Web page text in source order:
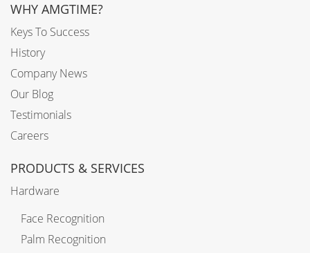
WHY AMGTIME?
Keys To Success
History
Company News
Our Blog
Testimonials
Careers
PRODUCTS & SERVICES
Hardware
Face Recognition
Palm Recognition